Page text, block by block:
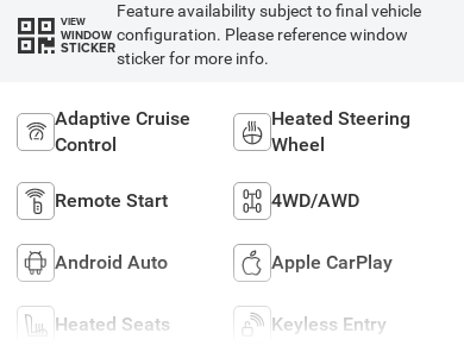
VIEW
WINDOW
STICKER
Feature availability subject to final vehicle
configuration. Please reference window
sticker for more info.
Adaptive Cruise
Control
Heated Steering
Wheel
Remote Start 4WD/AWD
Android Auto Apple CarPlay
Heated Seats Keyless Entry